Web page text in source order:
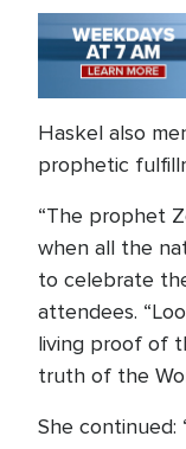
Haskel also
prophetic
“The prophet
when all the
to celebrate
attendees.
living proof of
truth of the
She